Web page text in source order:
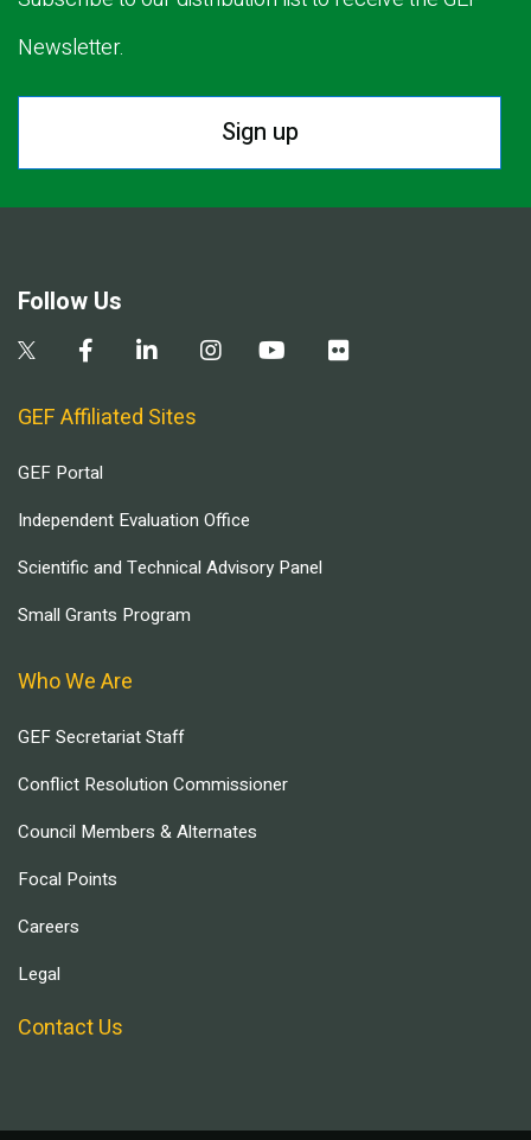
Newsletter.
Sign up
Follow Us
GEF Affiliated Sites
GEF Portal
Independent Evaluation Office
Scientific and Technical Advisory Panel
Small Grants Program
Who We Are
GEF Secretariat Staff
Conflict Resolution Commissioner
Council Members & Alternates
Focal Points
Careers
Legal
Contact Us